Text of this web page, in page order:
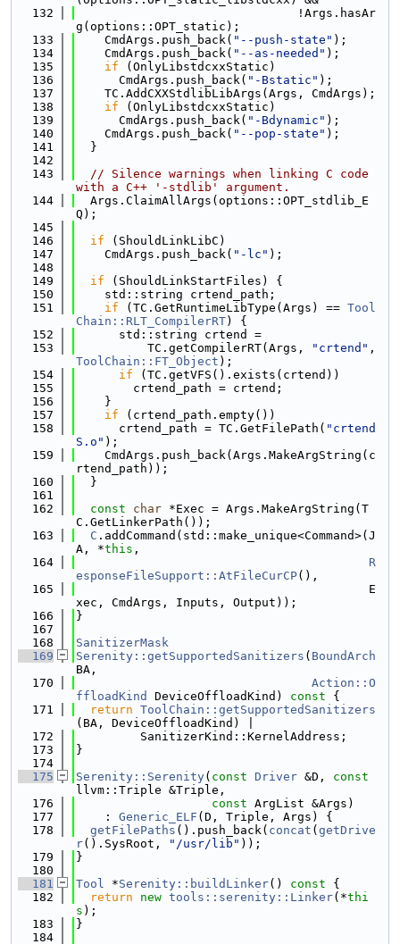
  132
                               !Args.hasAr
g(options::OPT_static);
  133
    CmdArgs.push_back(
"--push-state" );
  134
    CmdArgs.push_back(
"--as-needed" );
  135
if (OnlyLibstdcxxStatic)
  136
      CmdArgs.push_back(
"-Bstatic" );
  137
    TC.AddCXXStdlibLibArgs(Args, CmdArgs);
  138
if (OnlyLibstdcxxStatic)
  139
      CmdArgs.push_back(
"-Bdynamic" );
  140
    CmdArgs.push_back(
"--pop-state" );
  141
  }
  142
  143
// Silence warnings when linking C code
with a C++ '-stdlib' argument.
  144
  Args.ClaimAllArgs(options::OPT_stdlib_E
Q);
  145
  146
if (ShouldLinkLibC)
  147
    CmdArgs.push_back(
"-lc" );
  148
  149
if (ShouldLinkStartFiles) {
  150
    std::string crtend_path;
  151
if (TC.GetRuntimeLibType(Args) == Tool
Chain::RLT_CompilerRT) {
  152
      std::string crtend =
  153
          TC.getCompilerRT(Args,
"crtend"
ToolChain::FT_Object );
  154
if (TC.getVFS().exists(crtend))
  155
        crtend_path = crtend;
  156
    }
  157
if (crtend_path.empty())
  158
      crtend_path = TC.GetFilePath(
"crtend
S.o" );
  159
    CmdArgs.push_back(Args.MakeArgString(c
rtend_path));
  160
  }
  161
  162
const char *Exec = Args.MakeArgString(T
C.GetLinkerPath());
  163
C .addCommand(std::make_unique<Command>(J
A, *this ,
  164
R
esponseFileSupport::AtFileCurCP(),
  165
                                         E
xec, CmdArgs, Inputs, Output));
  166
}
  167
  168
SanitizerMask
  169
Serenity::getSupportedSanitizers ( BoundArch
BA,
  170
Action::O
ffloadKind
DeviceOffloadKind) const {
  171
return ToolChain::getSupportedSanitizers
(BA, DeviceOffloadKind) |
  172
         SanitizerKind::KernelAddress;
  173
}
  174
  175
Serenity::Serenity( const Driver &D, const
llvm::Triple &Triple,
  176
const ArgList &Args)
  177
    :
Generic_ELF (D, Triple, Args) {
  178
getFilePaths ().push_back( concat ( getDrive
r().SysRoot, "/usr/lib" ));
  179
}
  180
  181
Tool *Serenity::buildLinker() const {
  182
return new tools::serenity::Linker(*thi
s );
  183
}
  184